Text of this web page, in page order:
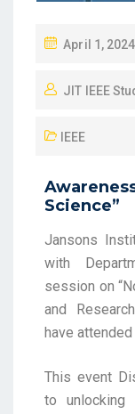
April 1, 2024
JIT IEEE
IEEE
Science”
Jansons
with
session on
and
have
This event
to unlocking